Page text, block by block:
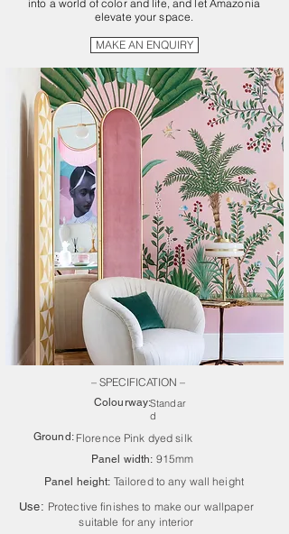
into a world of color and life, and let Amazonia
elevate your space.
MAKE AN ENQUIRY
– SPECIFICATION –
Colourway:Standar
d
Ground: Florence Pink dyed silk
Panel width: 915mm
Panel height: Tailored to any wall height
Use: Protective finishes to make our wallpaper
suitable for any interior